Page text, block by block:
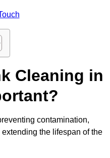
Cleaning in
contamination,
the lifespan of the